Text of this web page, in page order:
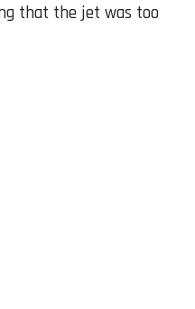
that the jet was too